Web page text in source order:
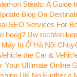
Steals: A Guide
Blog On
SEO Services For
hoog? Uw rechten
In Ở Hà Nội
the Car &
Your Ultimate Online